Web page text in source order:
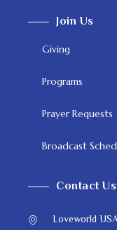
Join Us
Giving
Programs
Prayer Requests
Broadcast
Contact Us
Loveworld